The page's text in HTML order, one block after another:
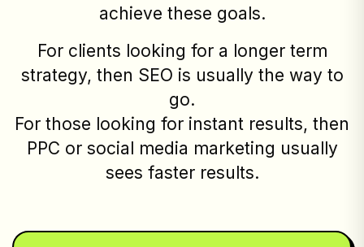
achieve these goals.
For clients looking for a longer term
strategy, then SEO is usually the way to
go.
For those looking for instant results, then
PPC or social media marketing usually
sees faster results.